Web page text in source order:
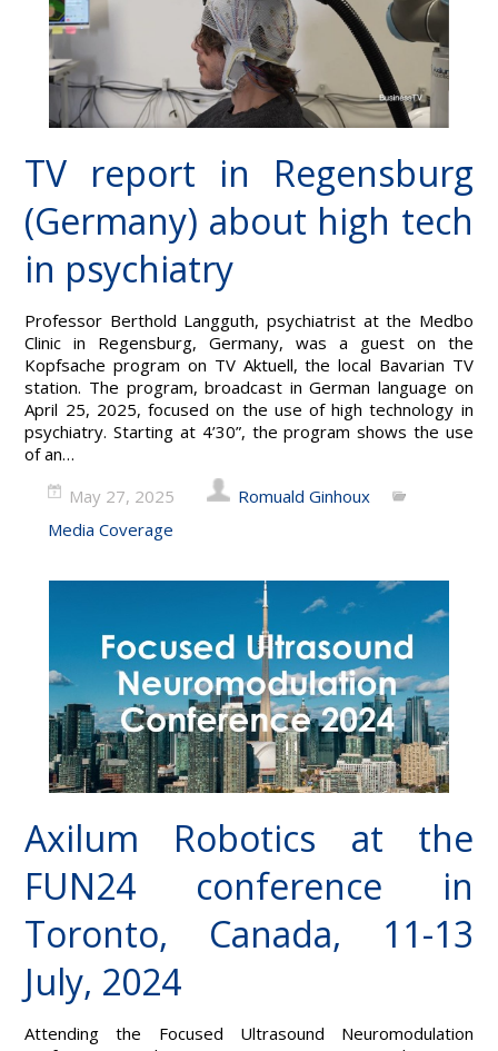
TV report in Regensburg
(Germany) about high tech
in psychiatry
Professor Berthold Langguth, psychiatrist at the Medbo
Clinic in Regensburg, Germany, was a guest on the
Kopfsache program on TV Aktuell, the local Bavarian TV
station. The program, broadcast in German language on
April 25, 2025, focused on the use of high technology in
psychiatry. Starting at 4’30”, the program shows the use
of an…
May 27, 2025
Romuald Ginhoux
Media Coverage
Axilum Robotics at the
FUN24 conference in
Toronto, Canada, 11-13
July, 2024
Attending the Focused Ultrasound Neuromodulation